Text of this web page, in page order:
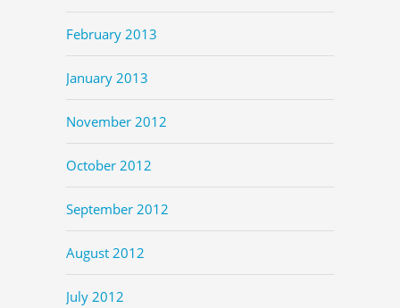
February 2013
January 2013
November 2012
October 2012
September 2012
August 2012
July 2012